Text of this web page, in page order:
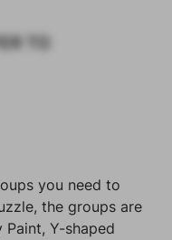
TO
you need to
the groups are
Paint, Y-shaped